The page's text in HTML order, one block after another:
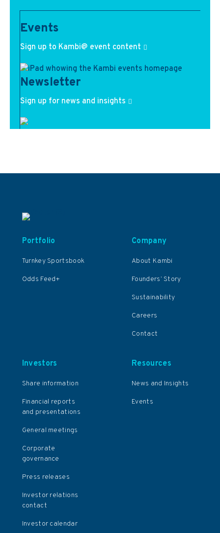
Events
Sign up to Kambi@ event content
Newsletter
Sign up for news and insights
Portfolio
Turnkey Sportsbook
Odds Feed+
Company
About Kambi
Founders’ Story
Sustainability
Careers
Contact
Resources
News and Insights
Events
Investors
Share information
Financial reports
and presentations
General meetings
Corporate
governance
Press releases
Investor relations
contact
Investor calendar